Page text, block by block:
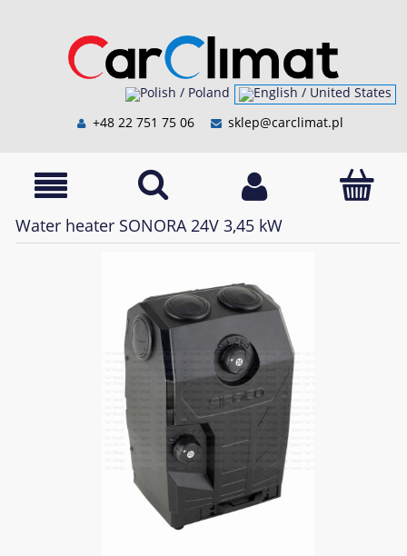
+48 22 751 75 06 sklep@carclimat.pl
Water heater SONORA 24V 3,45 kW